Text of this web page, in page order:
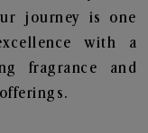
journey is one
with a
fragrance and